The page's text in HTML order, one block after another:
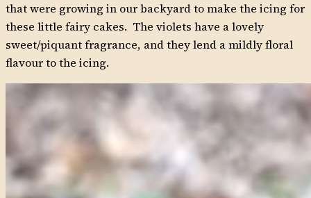
that were growing in our backyard to make the icing for
these little fairy cakes. The violets have a lovely
sweet/piquant fragrance, and they lend a mildly floral
flavour to the icing.